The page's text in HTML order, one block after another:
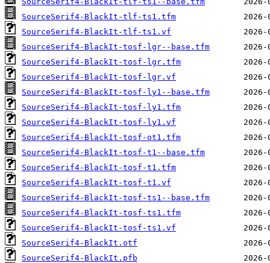
SourceSerif4-BlackIt-tlf-ts1.tfm
SourceSerif4-BlackIt-tlf-ts1.vf
SourceSerif4-BlackIt-tosf-lgr--base.tfm
SourceSerif4-BlackIt-tosf-lgr.tfm
SourceSerif4-BlackIt-tosf-lgr.vf
SourceSerif4-BlackIt-tosf-ly1--base.tfm
SourceSerif4-BlackIt-tosf-ly1.tfm
SourceSerif4-BlackIt-tosf-ly1.vf
SourceSerif4-BlackIt-tosf-ot1.tfm
SourceSerif4-BlackIt-tosf-t1--base.tfm
SourceSerif4-BlackIt-tosf-t1.tfm
SourceSerif4-BlackIt-tosf-t1.vf
SourceSerif4-BlackIt-tosf-ts1--base.tfm
SourceSerif4-BlackIt-tosf-ts1.tfm
SourceSerif4-BlackIt-tosf-ts1.vf
SourceSerif4-BlackIt.otf
SourceSerif4-BlackIt.pfb